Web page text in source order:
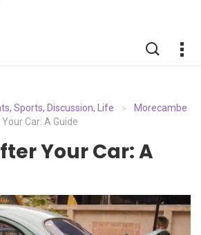
Sports, Discussion, Life >
Morecambe
Car: A Guide
Your Car: A